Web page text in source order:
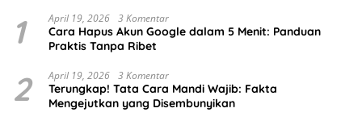
1 April 19, 2026 3 Komentar
Cara Hapus Akun Google dalam 5 Menit: Panduan
Praktis Tanpa Ribet
2 April 19, 2026 3 Komentar
Terungkap! Tata Cara Mandi Wajib: Fakta
Mengejutkan yang Disembunyikan